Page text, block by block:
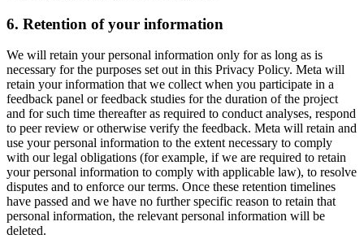
6. Retention of your information
We will retain your personal information only for as long as is
necessary for the purposes set out in this Privacy Policy. Meta will
retain your information that we collect when you participate in a
feedback panel or feedback studies for the duration of the project
and for such time thereafter as required to conduct analyses, respond
to peer review or otherwise verify the feedback. Meta will retain and
use your personal information to the extent necessary to comply
with our legal obligations (for example, if we are required to retain
your personal information to comply with applicable law), to resolve
disputes and to enforce our terms. Once these retention timelines
have passed and we have no further specific reason to retain that
personal information, the relevant personal information will be
deleted.